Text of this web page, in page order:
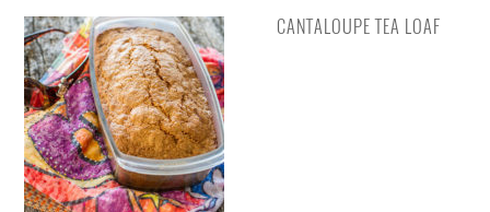
CANTALOUPE TEA LOAF